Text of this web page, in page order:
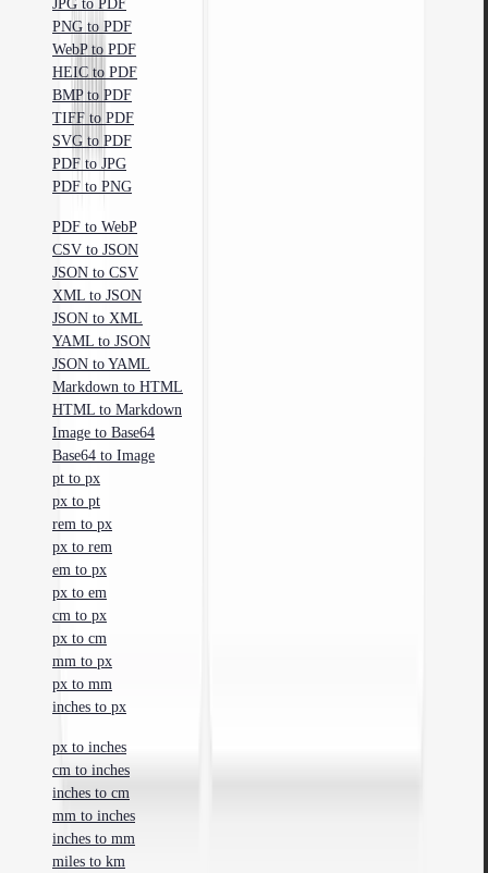
JPG to PDF
PNG to PDF
WebP to PDF
HEIC to PDF
BMP to PDF
TIFF to PDF
SVG to PDF
PDF to JPG
PDF to PNG
PDF to WebP
CSV to JSON
JSON to CSV
XML to JSON
JSON to XML
YAML to JSON
JSON to YAML
Markdown to HTML
HTML to Markdown
Image to Base64
Base64 to Image
pt to px
px to pt
rem to px
px to rem
em to px
px to em
cm to px
px to cm
mm to px
px to mm
inches to px
px to inches
cm to inches
inches to cm
mm to inches
inches to mm
miles to km